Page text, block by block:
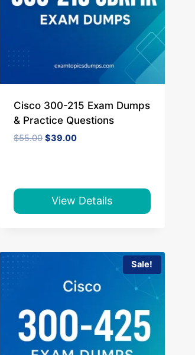
Cisco 300-215 Exam Dumps
& Practice Questions
$55.00 Original
$39.00Current
View Details
Sale!